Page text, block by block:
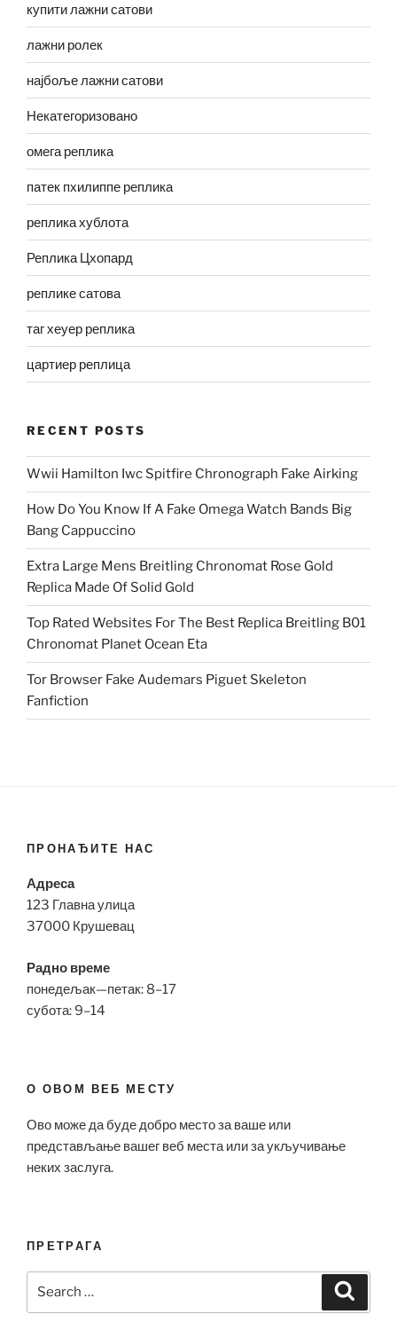
купити лажни сатови
лажни ролек
најбоље лажни сатови
Некатегоризовано
омега реплика
патек пхилиппе реплика
реплика хублота
Реплика Цхопард
реплике сатова
таг хеуер реплика
цартиер реплица
RECENT POSTS
Wwii Hamilton Iwc Spitfire Chronograph Fake Airking
How Do You Know If A Fake Omega Watch Bands Big
Bang Cappuccino
Extra Large Mens Breitling Chronomat Rose Gold
Replica Made Of Solid Gold
Top Rated Websites For The Best Replica Breitling B01
Chronomat Planet Ocean Eta
Tor Browser Fake Audemars Piguet Skeleton
Fanfiction
ПРОНАЂИТЕ НАС
Адреса
123 Главна улица
37000 Крушевац
Радно време
понедељак—петак: 8–17
субота: 9–14
О ОВОМ ВЕБ МЕСТУ
Ово може да буде добро место за ваше или
представљање вашег веб места или за укључивање
неких заслуга.
ПРЕТРАГА